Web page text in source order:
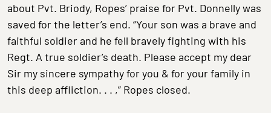
about Pvt. Briody, Ropes’ praise for Pvt. Donnelly was
saved for the letter’s end. “Your son was a brave and
faithful soldier and he fell bravely fighting with his
Regt. A true soldier’s death. Please accept my dear
Sir my sincere sympathy for you & for your family in
this deep affliction. . . ,” Ropes closed.